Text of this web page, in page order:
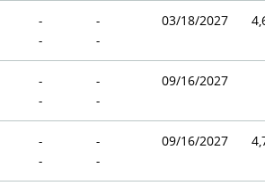
-
-
-
-
03/18/2027
-
-
-
-
09/16/2027
-
-
-
-
09/16/2027